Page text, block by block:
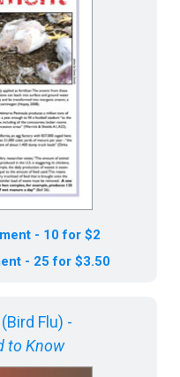
- 10 for $2
- 25 for $3.50
Flu) -
to Know